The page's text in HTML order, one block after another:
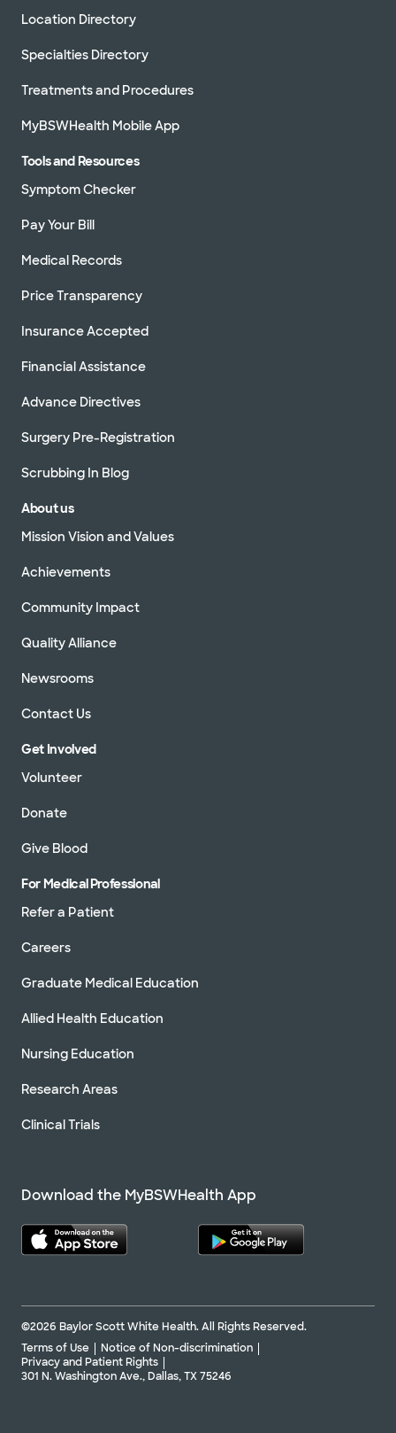
Location Directory
Specialties Directory
Treatments and Procedures
MyBSWHealth Mobile App
Tools and Resources
Symptom Checker
Pay Your Bill
Medical Records
Price Transparency
Insurance Accepted
Financial Assistance
Advance Directives
Surgery Pre-Registration
Scrubbing In Blog
About us
Mission Vision and Values
Achievements
Community Impact
Quality Alliance
Newsrooms
Contact Us
Get Involved
Volunteer
Donate
Give Blood
For Medical Professional
Refer a Patient
Careers
Graduate Medical Education
Allied Health Education
Nursing Education
Research Areas
Clinical Trials
Download the MyBSWHealth App
©2026 Baylor Scott White Health. All Rights Reserved.
Terms of Use
Notice of Non-discrimination
Privacy and Patient Rights
301 N. Washington Ave., Dallas, TX 75246